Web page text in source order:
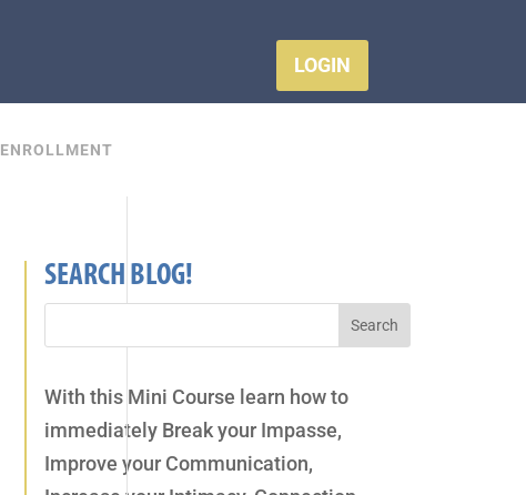
LOGIN
ENROLLMENT
SEARCH BLOG!
With this Mini Course learn how to
immediately Break your Impasse,
Improve your Communication,